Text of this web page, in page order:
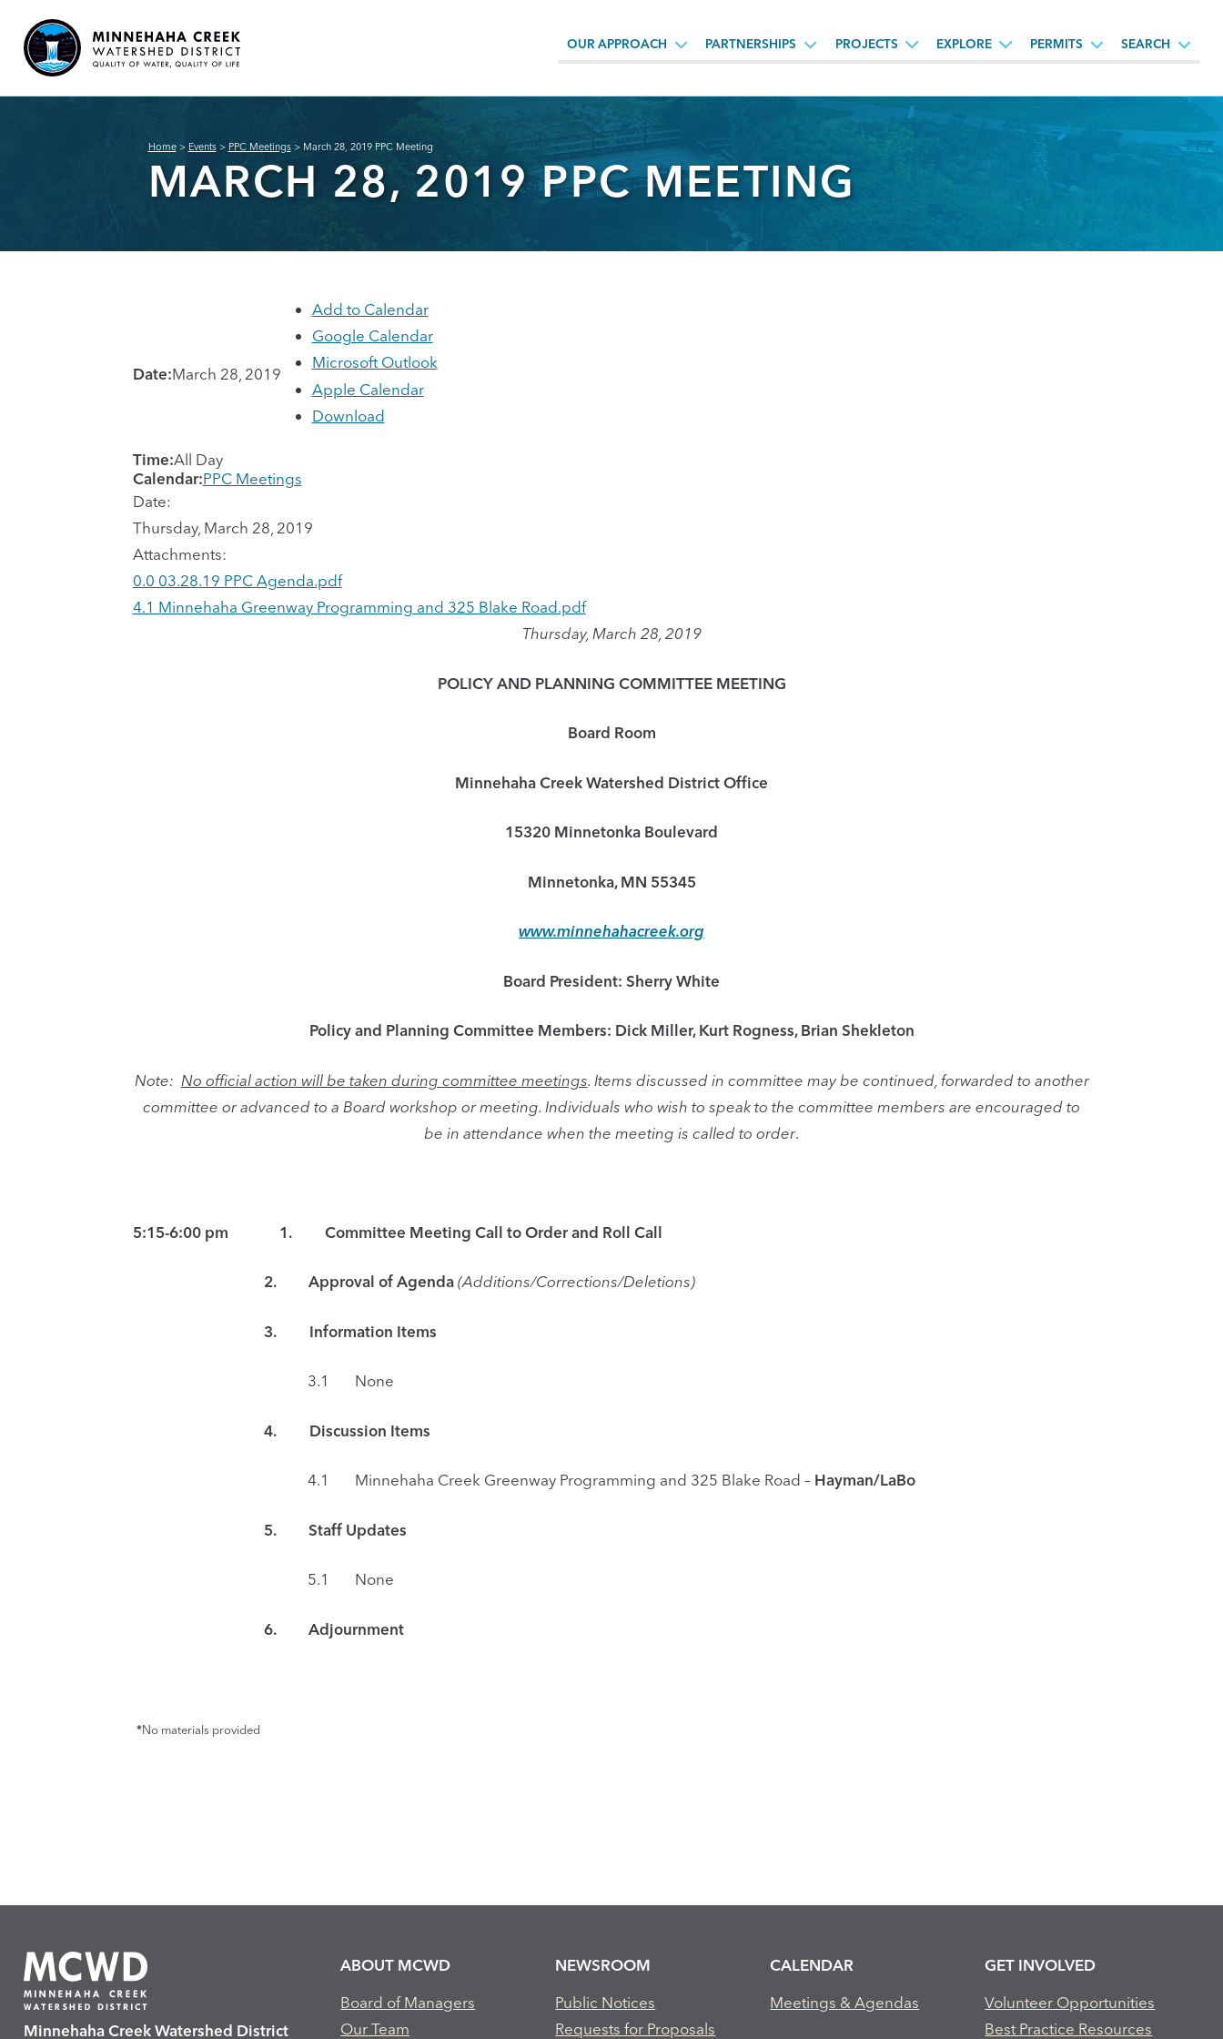
OUR APPROACH PARTNERSHIPS PROJECTS EXPLORE PERMITS SEARCH
Home> Events> PPC Meetings> March 28, 2019 PPC Meeting
MARCH 28, 2019 PPC MEETING
Date:March 28, 2019
Add to Calendar
Google Calendar
Microsoft Outlook
Apple Calendar
Download
Time:All Day
Calendar:PPC Meetings
Date:
Thursday, March 28, 2019
Attachments:
0.0 03.28.19 PPC Agenda.pdf
4.1 Minnehaha Greenway Programming and 325 Blake Road.pdf
Thursday, March 28, 2019
POLICY AND PLANNING COMMITTEE MEETING
Board Room
Minnehaha Creek Watershed District Office
15320 Minnetonka Boulevard
Minnetonka, MN 55345
www.minnehahacreek.org
Board President: Sherry White
Policy and Planning Committee Members: Dick Miller, Kurt Rogness, Brian Shekleton
Note: No official action will be taken during committee meetings. Items discussed in committee may be continued, forwarded to another
committee or advanced to a Board workshop or meeting. Individuals who wish to speak to the committee members are encouraged to
be in attendance when the meeting is called to order.
5:15-6:00 pm 1. Committee Meeting Call to Order and Roll Call
2. Approval of Agenda(Additions/Corrections/Deletions)
3. Information Items
3.1 None
4. Discussion Items
4.1 Minnehaha Creek Greenway Programming and 325 Blake Road – Hayman/LaBo
5. Staff Updates
5.1 None
6. Adjournment
*No materials provided
Minnehaha Creek Watershed District
ABOUT MCWD
Board of Managers
Our Team
NEWSROOM
Public Notices
Requests for Proposals
CALENDAR
Meetings & Agendas
GET INVOLVED
Volunteer Opportunities
Best Practice Resources